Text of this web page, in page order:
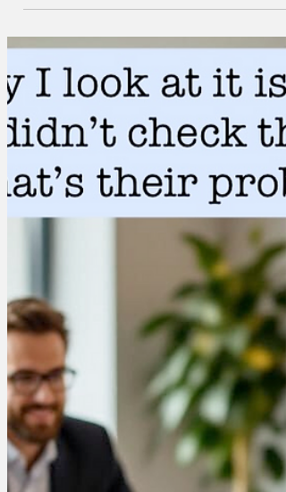
asked the court to take into...